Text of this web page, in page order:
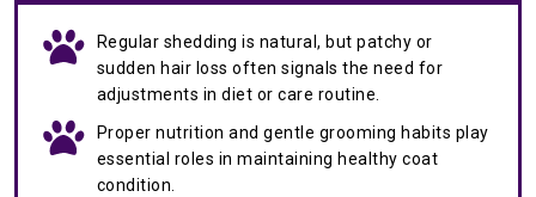
Regular shedding is natural, but patchy or
sudden hair loss often signals the need for
adjustments in diet or care routine.
Proper nutrition and gentle grooming habits play
essential roles in maintaining healthy coat
condition.